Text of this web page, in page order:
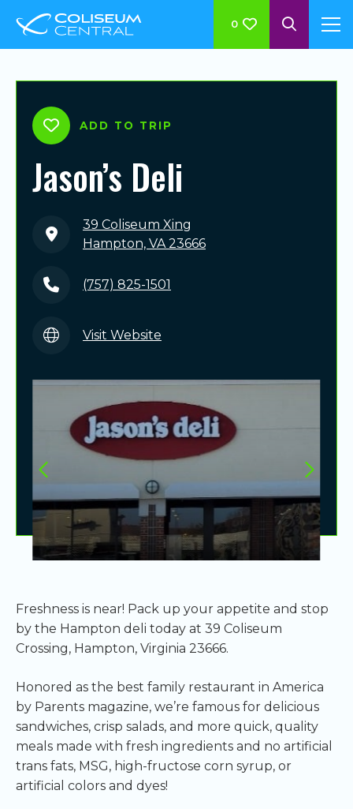
0
ADD TO TRIP
Jason’s Deli
39 Coliseum Xing
Hampton, VA 23666
(757) 825-1501
Visit Website
Freshness is near! Pack up your appetite and stop
by the Hampton deli today at 39 Coliseum
Crossing, Hampton, Virginia 23666.
Honored as the best family restaurant in America
by Parents magazine, we’re famous for delicious
sandwiches, crisp salads, and more quick, quality
meals made with fresh ingredients and no artificial
trans fats, MSG, high-fructose corn syrup, or
artificial colors and dyes!